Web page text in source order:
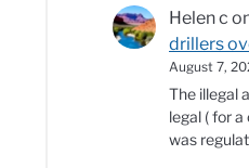
Helen c
drillers
August 7,
The illegal
legal ( for
was